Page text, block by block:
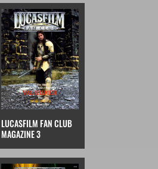
LUCASFILM FAN CLUB
MAGAZINE 3